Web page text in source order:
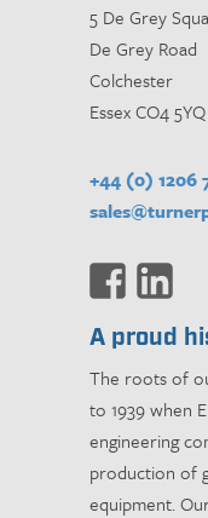
5 De Grey
De Grey Road
Colchester
Essex CO4 5YQ
+44 (0) 1206
A proud
The roots of
to 1939 when
engineering
production of
equipment.